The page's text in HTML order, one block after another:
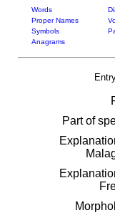
Words
Proper Names
Symbols
Anagrams
Part of